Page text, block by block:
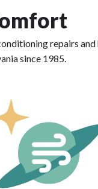
repairs
since 1985.